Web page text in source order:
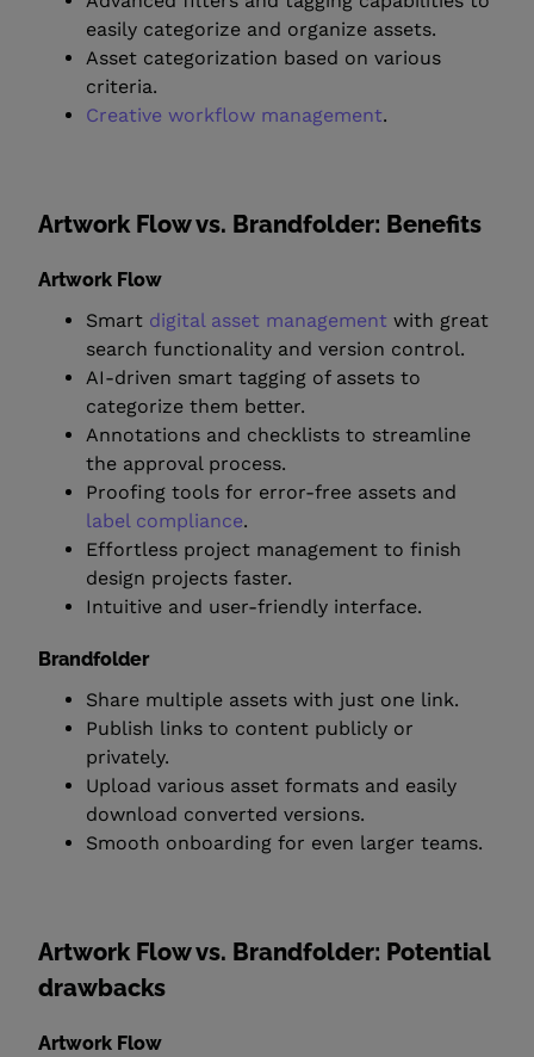
easily categorize and organize assets.
Asset categorization based on various
criteria.
Creative workflow management.
Artwork Flow vs. Brandfolder: Benefits
Artwork Flow
Smart digital asset management with great
search functionality and version control.
AI-driven smart tagging of assets to
categorize them better.
Annotations and checklists to streamline
the approval process.
Proofing tools for error-free assets and
label compliance.
Effortless project management to finish
design projects faster.
Intuitive and user-friendly interface.
Brandfolder
Share multiple assets with just one link.
Publish links to content publicly or
privately.
Upload various asset formats and easily
download converted versions.
Smooth onboarding for even larger teams.
Artwork Flow vs. Brandfolder: Potential
drawbacks
Artwork Flow